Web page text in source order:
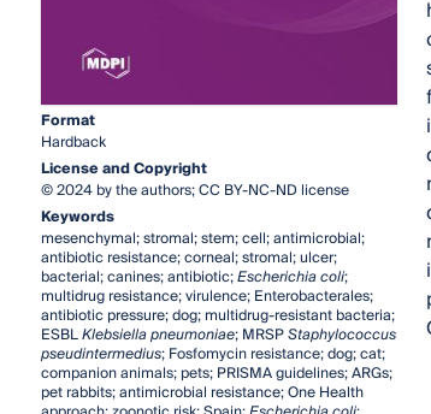
Format
Hardback
License and Copyright
© 2024 by the authors; CC BY-NC-ND license
Keywords
mesenchymal; stromal; stem; cell; antimicrobial;
antibiotic resistance; corneal; stromal; ulcer;
bacterial; canines; antibiotic;Escherichia coli;
multidrug resistance; virulence; Enterobacterales;
antibiotic pressure; dog; multidrug-resistant bacteria;
ESBLKlebsiella pneumoniae; MRSPStaphylococcus
pseudintermedius; Fosfomycin resistance; dog; cat;
companion animals; pets; PRISMA guidelines; ARGs;
pet rabbits; antimicrobial resistance; One Health